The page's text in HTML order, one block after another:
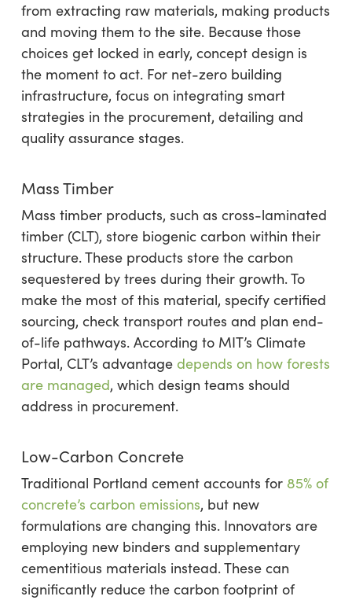
from extracting raw materials, making products
and moving them to the site. Because those
choices get locked in early, concept design is
the moment to act. For net-zero building
infrastructure, focus on integrating smart
strategies in the procurement, detailing and
quality assurance stages.
Mass Timber
Mass timber products, such as cross-laminated
timber (CLT), store biogenic carbon within their
structure. These products store the carbon
sequestered by trees during their growth. To
make the most of this material, specify certified
sourcing, check transport routes and plan end-
of-life pathways. According to MIT’s Climate
Portal, CLT’s advantage depends on how forests
are managed, which design teams should
address in procurement.
Low-Carbon Concrete
Traditional Portland cement accounts for 85% of
concrete’s carbon emissions, but new
formulations are changing this. Innovators are
employing new binders and supplementary
cementitious materials instead. These can
significantly reduce the carbon footprint of